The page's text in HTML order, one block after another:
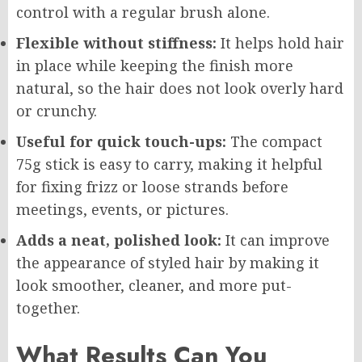
control with a regular brush alone.
Flexible without stiffness: It helps hold hair
in place while keeping the finish more
natural, so the hair does not look overly hard
or crunchy.
Useful for quick touch-ups: The compact
75g stick is easy to carry, making it helpful
for fixing frizz or loose strands before
meetings, events, or pictures.
Adds a neat, polished look: It can improve
the appearance of styled hair by making it
look smoother, cleaner, and more put-
together.